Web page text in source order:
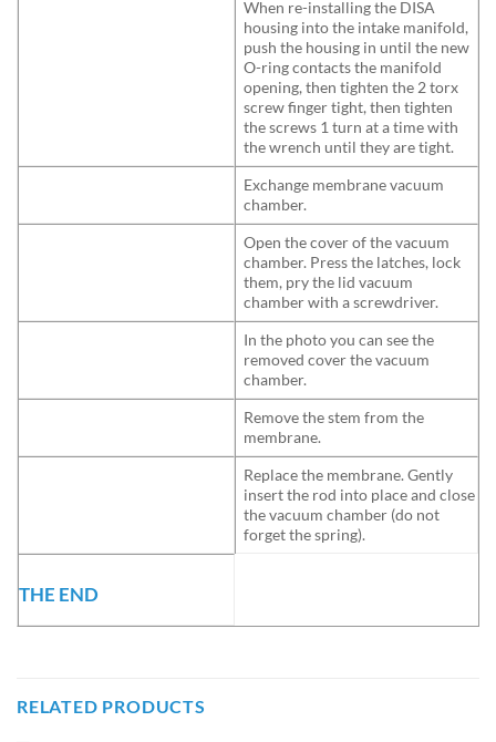
When re-installing the DISA
housing into the intake manifold,
push the housing in until the new
O-ring contacts the manifold
opening, then tighten the 2 torx
screw finger tight, then tighten
the screws 1 turn at a time with
the wrench until they are tight.
Exchange membrane vacuum
chamber.
Open the cover of the vacuum
chamber. Press the latches, lock
them, pry the lid vacuum
chamber with a screwdriver.
In the photo you can see the
removed cover the vacuum
chamber.
Remove the stem from the
membrane.
Replace the membrane. Gently
insert the rod into place and close
the vacuum chamber (do not
forget the spring).
THE END
RELATED PRODUCTS